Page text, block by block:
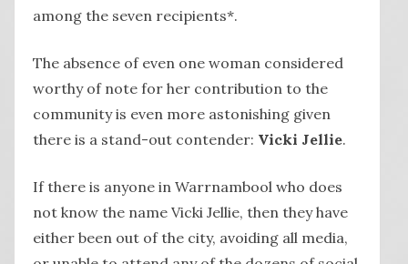
among the seven recipients*.
The absence of even one woman considered
worthy of note for her contribution to the
community is even more astonishing given
there is a stand-out contender: Vicki Jellie.
If there is anyone in Warrnambool who does
not know the name Vicki Jellie, then they have
either been out of the city, avoiding all media,